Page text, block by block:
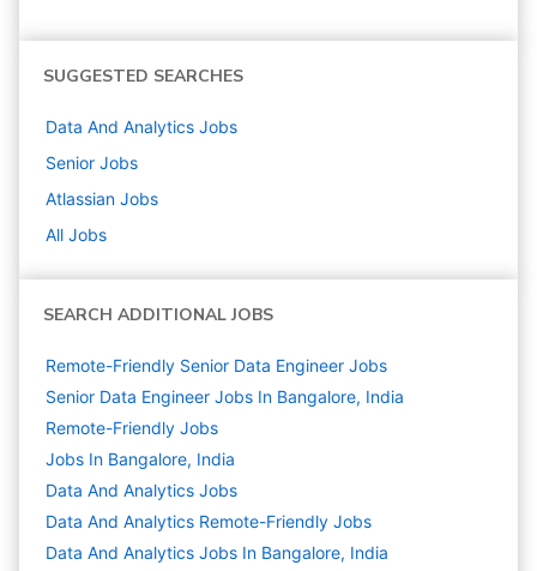
SUGGESTED SEARCHES
Data And Analytics Jobs
Senior Jobs
Atlassian Jobs
All Jobs
SEARCH ADDITIONAL JOBS
Remote-Friendly Senior Data Engineer Jobs
Senior Data Engineer Jobs In Bangalore, India
Remote-Friendly Jobs
Jobs In Bangalore, India
Data And Analytics Jobs
Data And Analytics Remote-Friendly Jobs
Data And Analytics Jobs In Bangalore, India